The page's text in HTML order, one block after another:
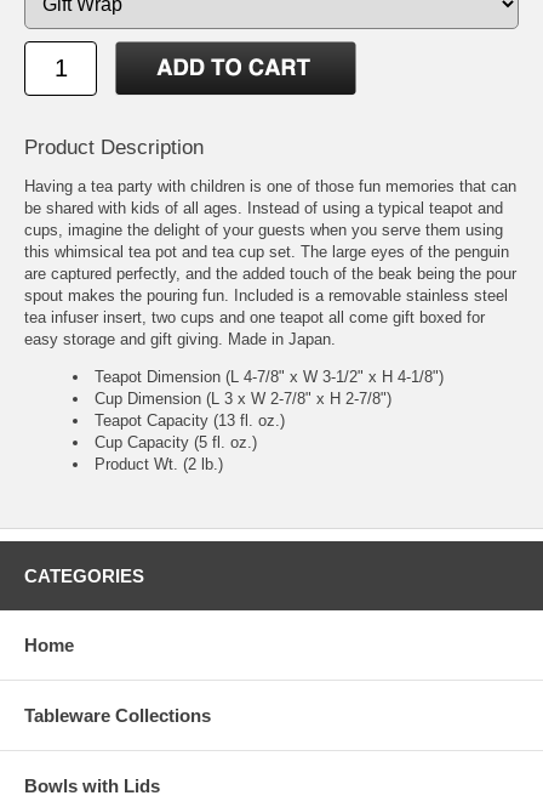
Product Description
Having a tea party with children is one of those fun memories that can
be shared with kids of all ages. Instead of using a typical teapot and
cups, imagine the delight of your guests when you serve them using
this whimsical tea pot and tea cup set. The large eyes of the penguin
are captured perfectly, and the added touch of the beak being the pour
spout makes the pouring fun. Included is a removable stainless steel
tea infuser insert, two cups and one teapot all come gift boxed for
easy storage and gift giving. Made in Japan.
Teapot Dimension (L 4-7/8" x W 3-1/2" x H 4-1/8")
Cup Dimension (L 3 x W 2-7/8" x H 2-7/8")
Teapot Capacity (13 fl. oz.)
Cup Capacity (5 fl. oz.)
Product Wt. (2 lb.)
CATEGORIES
Home
Tableware Collections
Bowls with Lids